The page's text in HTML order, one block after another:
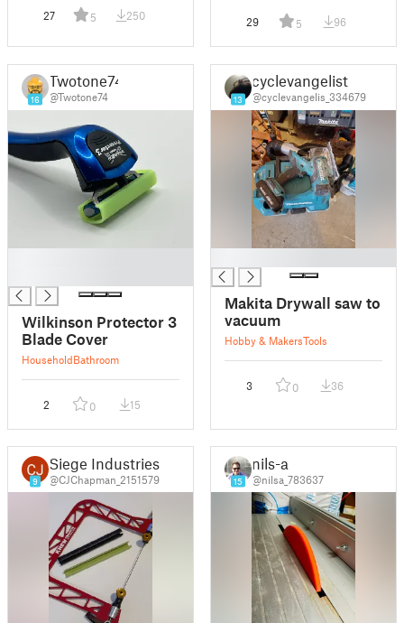
27 5 250 29 5 96
16
Twotone74
@Twotone74
Wilkinson Protector 3
Blade Cover
HouseholdBathroom
2 0 15
13
cyclevangelist
@cyclevangelis_334679
Makita Drywall saw to
vacuum
Hobby & MakersTools
3 0 36
9
Siege Industries
@CJChapman_2151579 15
nils-a
@nilsa_783637